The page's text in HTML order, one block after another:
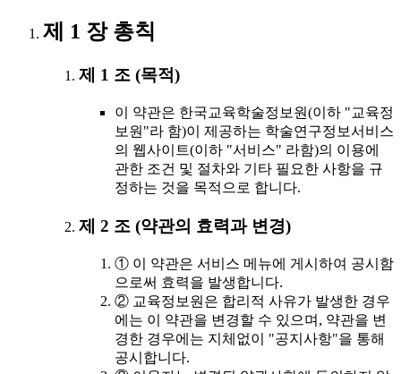
제 1 장 총칙
제 1 조 (목적)
이 약관은 한국교육학술정보원(이하 "교육정
보원"라 함)이 제공하는 학술연구정보서비스
의 웹사이트(이하 "서비스" 라함)의 이용에
관한 조건 및 절차와 기타 필요한 사항을 규
정하는 것을 목적으로 합니다.
제 2 조 (약관의 효력과 변경)
① 이 약관은 서비스 메뉴에 게시하여 공시함
으로써 효력을 발생합니다.
② 교육정보원은 합리적 사유가 발생한 경우
에는 이 약관을 변경할 수 있으며, 약관을 변
경한 경우에는 지체없이 "공지사항"을 통해
공시합니다.